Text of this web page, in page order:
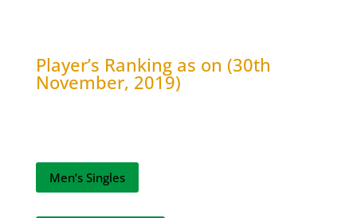
Player’s Ranking as on (30th
November, 2019)
Men’s Singles